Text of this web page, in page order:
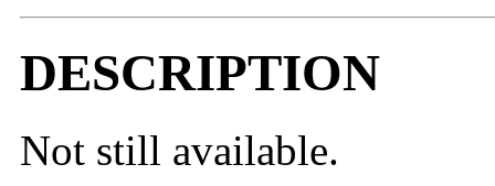
DESCRIPTION
Not still available.